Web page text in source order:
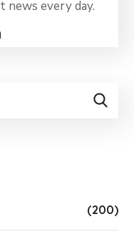
every day.
(200)